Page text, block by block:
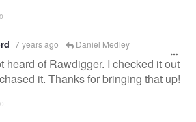
0
7 years ago Daniel Medley
heard of Rawdigger. I checked it out
it. Thanks for bringing that up!
0